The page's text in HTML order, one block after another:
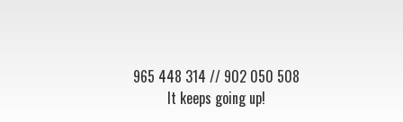
965 448 314 // 902 050 508
It keeps going up!